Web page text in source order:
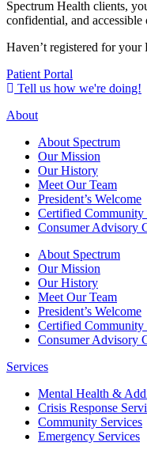
Spectrum Health clients,
confidential, and
Haven’t registered for your
Patient Portal
Tell us how we're doing!
About
About Spectrum
Our Mission
Our History
Meet Our Team
President’s Welcome
Certified
Consumer Advisory
About Spectrum
Our Mission
Our History
Meet Our Team
President’s Welcome
Certified
Consumer Advisory
Services
Mental Health &
Crisis Response
Community Services
Emergency Services